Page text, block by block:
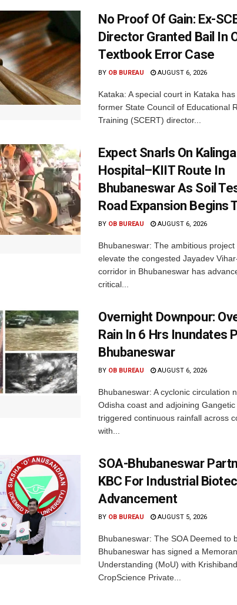
No Proof Of Gain: Ex-
Director Granted Bail In
Textbook Error Case
BY OB BUREAU AUGUST 6, 2026
Kataka: A special court in Kataka
former State Council of Educational
Training (SCERT) director...
Expect Snarls On Kalinga
Hospital–KIIT Route In
Bhubaneswar As Soil
Road Expansion Begins
BY OB BUREAU AUGUST 6, 2026
Bhubaneswar: The ambitious
elevate the congested Jayadev
corridor in Bhubaneswar has
critical...
Overnight Downpour:
Rain In 6 Hrs Inundates
Bhubaneswar
BY OB BUREAU AUGUST 6, 2026
Bhubaneswar: A cyclonic circulation
Odisha coast and adjoining
triggered continuous rainfall across
with...
SOA-Bhubaneswar
KBC For Industrial
Advancement
BY OB BUREAU AUGUST 5, 2026
Bhubaneswar: The SOA Deemed to
Bhubaneswar has signed a
Understanding (MoU) with
CropScience Private...